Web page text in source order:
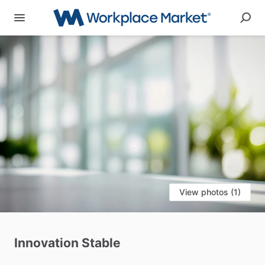
View photos (1)
Innovation Stable